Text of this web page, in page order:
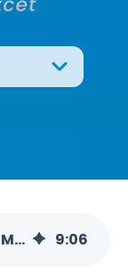
Mental Health Training for Managers: Setting Professional Boundaries 9:06